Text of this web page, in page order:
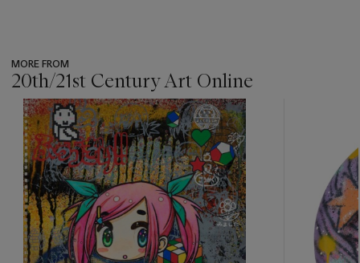
MORE FROM
20th/21st Century Art Online
???
item_current_of_total_txt